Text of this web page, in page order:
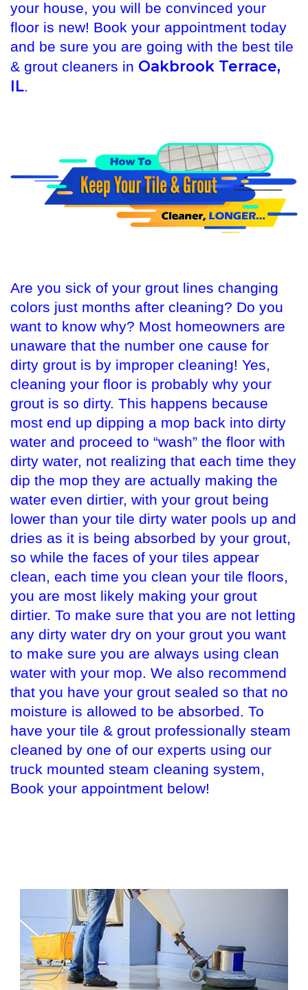
your house, you will be convinced your
floor is new! Book your appointment today
and be sure you are going with the best tile
& grout cleaners in Oakbrook Terrace,
IL.
Are you sick of your grout lines changing
colors just months after cleaning? Do you
want to know why? Most homeowners are
unaware that the number one cause for
dirty grout is by improper cleaning! Yes,
cleaning your floor is probably why your
grout is so dirty. This happens because
most end up dipping a mop back into dirty
water and proceed to “wash” the floor with
dirty water, not realizing that each time they
dip the mop they are actually making the
water even dirtier, with your grout being
lower than your tile dirty water pools up and
dries as it is being absorbed by your grout,
so while the faces of your tiles appear
clean, each time you clean your tile floors,
you are most likely making your grout
dirtier. To make sure that you are not letting
any dirty water dry on your grout you want
to make sure you are always using clean
water with your mop. We also recommend
that you have your grout sealed so that no
moisture is allowed to be absorbed. To
have your tile & grout professionally steam
cleaned by one of our experts using our
truck mounted steam cleaning system,
Book your appointment below!